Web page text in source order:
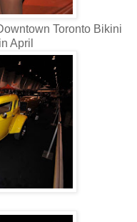
Toronto Bikini
April